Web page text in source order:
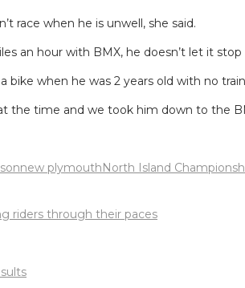
race when he is unwell, she said.
an hour with BMX, he doesn’t let it
bike when he was 2 years old with no
the time and we took him down to the
new plymouthNorth Island
riders through their paces